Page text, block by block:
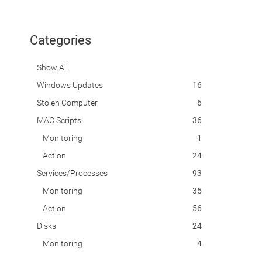
Categories
Show All
Windows Updates
16
Stolen Computer
6
MAC Scripts
36
Monitoring
1
Action
24
Services/Processes
93
Monitoring
35
Action
56
Disks
24
Monitoring
4